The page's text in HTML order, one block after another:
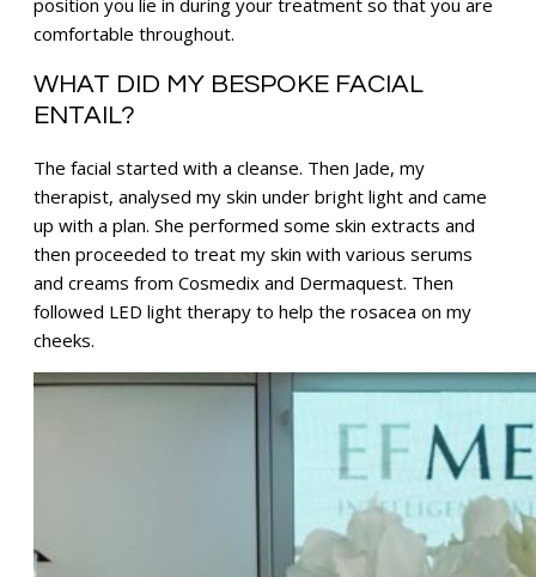
comfortable throughout.
WHAT DID MY BESPOKE FACIAL
ENTAIL?
The facial started with a cleanse. Then Jade, my
therapist, analysed my skin under bright light and came
up with a plan. She performed some skin extracts and
then proceeded to treat my skin with various serums
and creams from Cosmedix and Dermaquest. Then
followed LED light therapy to help the rosacea on my
cheeks.